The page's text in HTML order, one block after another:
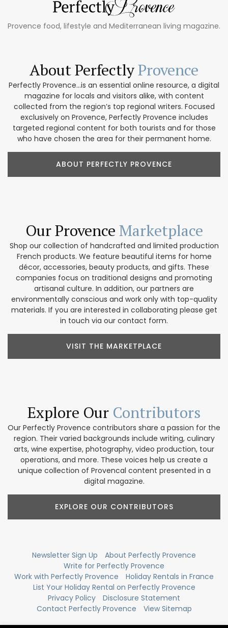
Provence food, lifestyle and Mediterranean living magazine.
About PerfectlyProvence
Perfectly Provence...is an essential online resource, a digital
magazine for locals and visitors alike, with content
collected from the region’s top regional writers. Focused
exclusively on Provence, Perfectly Provence includes
targeted regional content for both tourists and for those
who have chosen the area for their permanent home.
ABOUT PERFECTLY PROVENCE
Our Provence Marketplace
Shop our collection of handcrafted and limited production
French products. We feature beautiful items for home
décor, accessories, beauty products, and gifts. These
companies focus on traditional designs and promoting
artisanal culture. In addition, our partners are
environmentally conscious and work only with top-quality
materials. If you are interested in collaborating please get
in touch via our contact form.
VISIT THE MARKETPLACE
Explore Our Contributors
Our Perfectly Provence contributors share a passion for the
region. Their varied backgrounds include writing, culinary
arts, wine expertise, photography, video production, tour
operations, and more. These voices help us create a
unique collection of Provencal content presented in a
digital magazine.
EXPLORE OUR CONTRIBUTORS
Newsletter Sign Up
About Perfectly Provence
Write for Perfectly Provence
Work with Perfectly Provence
Holiday Rentals in France
List Your Holiday Rental on Perfectly Provence
Privacy Policy
Disclosure Statement
Contact Perfectly Provence
View Sitemap